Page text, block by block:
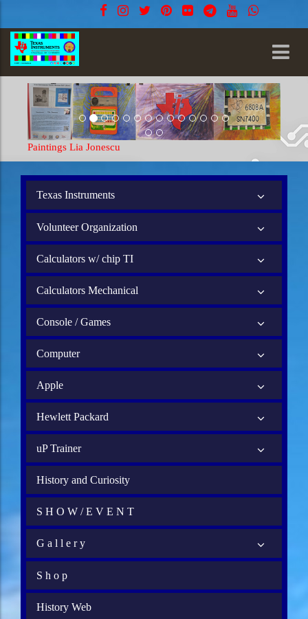
Paintings Lia Jonescu
Texas Instruments
Volunteer Organization
Calculators w/ chip TI
Calculators Mechanical
Console / Games
Computer
Apple
Hewlett Packard
uP Trainer
History and Curiosity
S H O W / E V E N T
G a l l e r y
S h o p
History Web